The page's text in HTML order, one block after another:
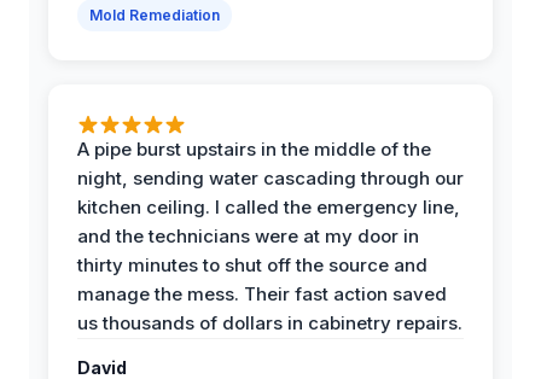
Mold Remediation
A pipe burst upstairs in the middle of the
night, sending water cascading through our
kitchen ceiling. I called the emergency line,
and the technicians were at my door in
thirty minutes to shut off the source and
manage the mess. Their fast action saved
us thousands of dollars in cabinetry repairs.
David